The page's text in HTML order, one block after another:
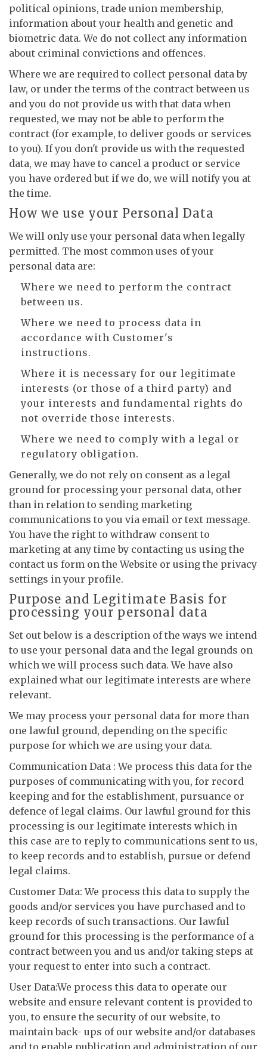
political opinions, trade union membership,
information about your health and genetic and
biometric data. We do not collect any information
about criminal convictions and offences.
Where we are required to collect personal data by
law, or under the terms of the contract between us
and you do not provide us with that data when
requested, we may not be able to perform the
contract (for example, to deliver goods or services
to you). If you don't provide us with the requested
data, we may have to cancel a product or service
you have ordered but if we do, we will notify you at
the time.
How we use your Personal Data
We will only use your personal data when legally
permitted. The most common uses of your
personal data are:
Where we need to perform the contract
between us.
Where we need to process data in
accordance with Customer's
instructions.
Where it is necessary for our legitimate
interests (or those of a third party) and
your interests and fundamental rights do
not override those interests.
Where we need to comply with a legal or
regulatory obligation.
Generally, we do not rely on consent as a legal
ground for processing your personal data, other
than in relation to sending marketing
communications to you via email or text message.
You have the right to withdraw consent to
marketing at any time by contacting us using the
contact us form on the Website or using the privacy
settings in your profile.
Purpose and Legitimate Basis for
processing your personal data
Set out below is a description of the ways we intend
to use your personal data and the legal grounds on
which we will process such data. We have also
explained what our legitimate interests are where
relevant.
We may process your personal data for more than
one lawful ground, depending on the specific
purpose for which we are using your data.
Communication Data : We process this data for the
purposes of communicating with you, for record
keeping and for the establishment, pursuance or
defence of legal claims. Our lawful ground for this
processing is our legitimate interests which in
this case are to reply to communications sent to us,
to keep records and to establish, pursue or defend
legal claims.
Customer Data: We process this data to supply the
goods and/or services you have purchased and to
keep records of such transactions. Our lawful
ground for this processing is the performance of a
contract between you and us and/or taking steps at
your request to enter into such a contract.
User Data:We process this data to operate our
website and ensure relevant content is provided to
you, to ensure the security of our website, to
maintain back- ups of our website and/or databases
and to enable publication and administration of our